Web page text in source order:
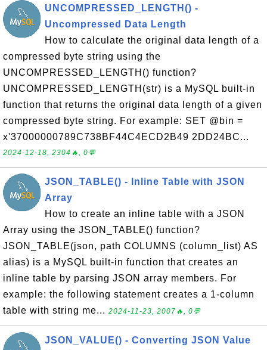
UNCOMPRESSED_LENGTH() -
Uncompressed Data Length
How to calculate the original data length of a
compressed byte string using the
UNCOMPRESSED_LENGTH() function?
UNCOMPRESSED_LENGTH(str) is a MySQL built-in
function that returns the original data length of a given
compressed byte string. For example: SET @bin =
x'37000000789C738BF44C4ECD2B49 2DD24BC...
2024-12-18, 2304🔥, 0💬
JSON_TABLE() - Inline Table with JSON
Array
How to create an inline table with a JSON
Array using the JSON_TABLE() function?
JSON_TABLE(json, path COLUMNS (column_list) AS
alias) is a MySQL built-in function that creates an
inline table by parsing JSON array members. For
example: the following statement creates a 1-column
table with string me... 2024-11-23, 2007🔥, 0💬
JSON_VALUE() - Converting JSON Value